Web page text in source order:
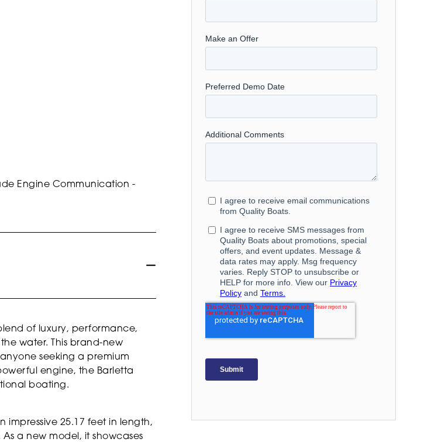
Engine Communication -
of luxury, performance,
water. This brand-new
seeking a premium
engine, the Barletta
boating.
impressive 25.17 feet in length,
a new model, it showcases